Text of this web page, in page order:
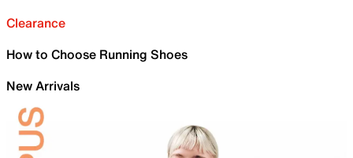
Clearance
How to Choose Running Shoes
New Arrivals